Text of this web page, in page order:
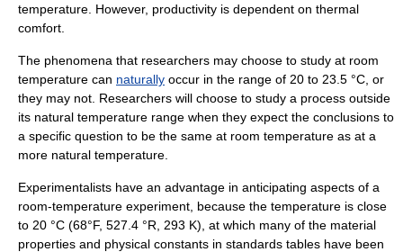
temperature. However, productivity is dependent on thermal
comfort
The phenomena that researchers may choose to study at room
temperature can naturally occur in the range of 20 to 23.5 °C, or
they may not. Researchers will choose to study a process outside
its natural temperature range when they expect the conclusions to
a specific question to be the same at room temperature as at a
more natural temperature.
Experimentalists have an advantage in anticipating aspects of a
room-temperature experiment, because the temperature is close
to 20 °C (68°F, 527.4 °R, 293 K), at which many of the material
properties and physical constants in standards tables have been